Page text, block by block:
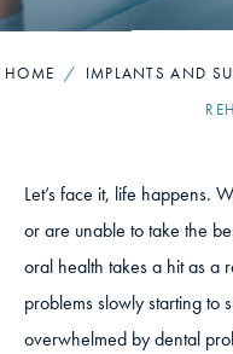
HOME / IMPLANTS AND
Let’s face it, life happens.
or are unable to take the
oral health takes a hit as a
problems slowly starting to
overwhelmed by dental